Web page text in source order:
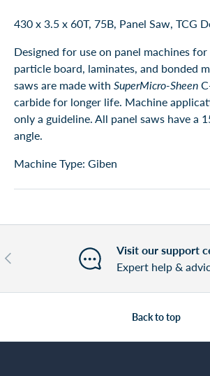
430 x 3.5 x 60T, 75B, Panel Saw, TCG
Designed for use on panel machines
particle board, laminates, and bonded
saws are made with SuperMicro-Sheen
carbide for longer life. Machine
only a guideline. All panel saws have a
angle.
Machine Type: Giben
Previous
Visit our support
Expert help &
Back to top